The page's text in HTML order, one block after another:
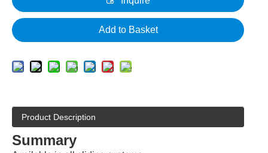
Add to Basket
Product Description
Summary